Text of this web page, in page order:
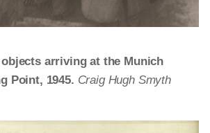
arriving at the Munich
Point, 1945. Craig Hugh Smyth